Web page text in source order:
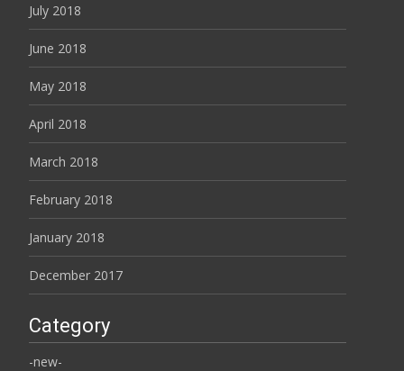
July 2018
June 2018
May 2018
April 2018
March 2018
February 2018
January 2018
December 2017
Category
-new-